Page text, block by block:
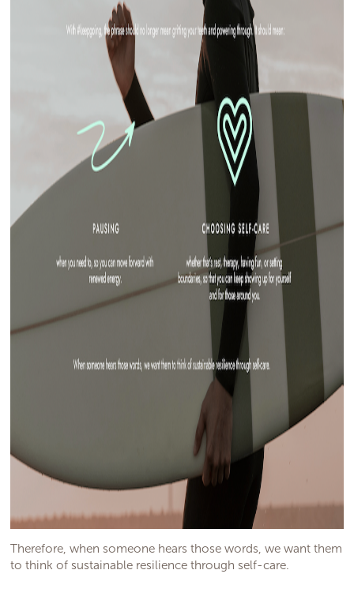
Therefore, when someone hears those words, we want them
to think of sustainable resilience through self-care.